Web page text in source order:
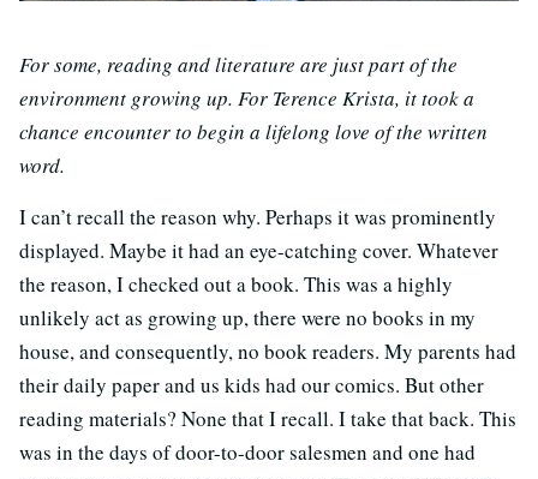
For some, reading and literature are just part of the
environment growing up. For Terence Krista, it took a
chance encounter to begin a lifelong love of the written
word.
I can’t recall the reason why. Perhaps it was prominently
displayed. Maybe it had an eye-catching cover. Whatever
the reason, I checked out a book. This was a highly
unlikely act as growing up, there were no books in my
house, and consequently, no book readers. My parents had
their daily paper and us kids had our comics. But other
reading materials? None that I recall. I take that back. This
was in the days of door-to-door salesmen and one had